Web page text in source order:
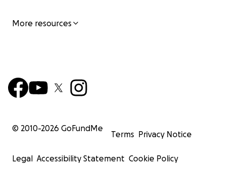
More resources
© 2010-2026 GoFundMe
Terms Privacy Notice
Legal Accessibility Statement Cookie Policy